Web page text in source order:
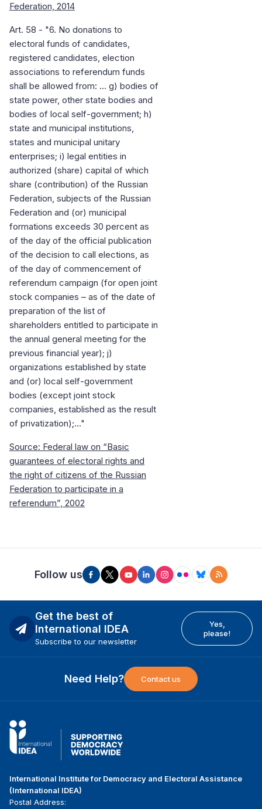
Federation, 2014
Art. 58 - "6. No donations to
electoral funds of candidates,
registered candidates, election
associations to referendum funds
shall be allowed from: ... g) bodies of
state power, other state bodies and
bodies of local self-government; h)
state and municipal institutions,
states and municipal unitary
enterprises; i) legal entities in
authorized (share) capital of which
share (contribution) of the Russian
Federation, subjects of the Russian
Federation and (or) municipal
formations exceeds 30 percent as
of the day of the official publication
of the decision to call elections, as
of the day of commencement of
referendum campaign (for open joint
stock companies – as of the date of
preparation of the list of
shareholders entitled to participate in
the annual general meeting for the
previous financial year); j)
organizations established by state
and (or) local self-government
bodies (except joint stock
companies, established as the result
of privatization);..."
Source: Federal law on “Basic
guarantees of electoral rights and
the right of citizens of the Russian
Federation to participate in a
referendum”, 2002
Follow us
Get the best of
International IDEA
Subscribe to our newsletter
Yes,
please!
Need Help? Contact us
International Institute for Democracy and Electoral Assistance
(International IDEA)
Postal Address: